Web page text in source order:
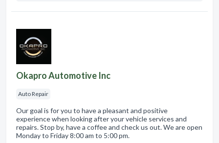
Okapro Automotive Inc
Auto Repair
Our goal is for you to have a pleasant and positive
experience when looking after your vehicle services and
repairs. Stop by, have a coffee and check us out. We are open
Monday to Friday 8:00 am to 5:00 pm.